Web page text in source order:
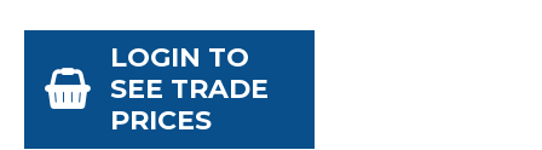
LOGIN TO
SEE TRADE
PRICES